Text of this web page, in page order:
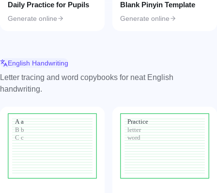
Daily Practice for Pupils
Generate online
Blank Pinyin Template
Generate online
English Handwriting
Letter tracing and word copybooks for neat English
handwriting.
A a
B b
C c
Practice
letter
word